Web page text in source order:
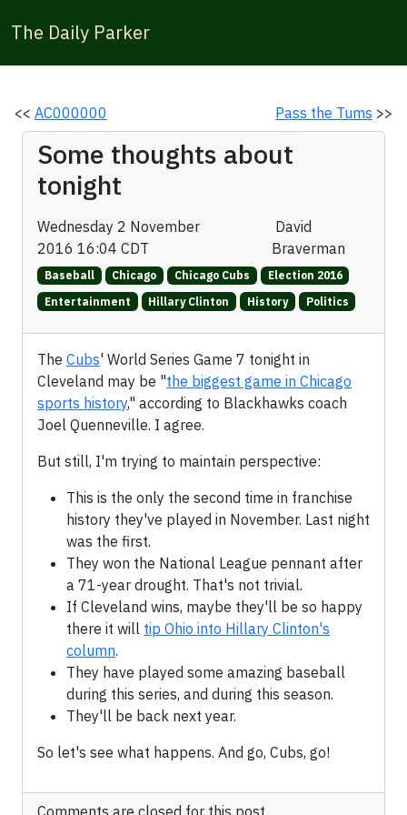
The Daily Parker
<< AC000000 Pass the Tums >>
Some thoughts about
tonight
Wednesday 2 November
2016 16:04 CDT
David
Braverman
Baseball Chicago Chicago Cubs
Election 2016
Entertainment
Hillary Clinton History Politics
The Cubs' World Series Game 7 tonight in
Cleveland may be "the biggest game in Chicago
sports history," according to Blackhawks coach
Joel Quenneville. I agree.
But still, I'm trying to maintain perspective:
This is the only the second time in franchise
history they've played in November. Last night
was the first.
They won the National League pennant after
a 71-year drought. That's not trivial.
If Cleveland wins, maybe they'll be so happy
there it will tip Ohio into Hillary Clinton's
column.
They have played some amazing baseball
during this series, and during this season.
They'll be back next year.
So let's see what happens. And go, Cubs, go!
Comments are closed for this post